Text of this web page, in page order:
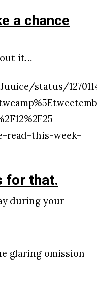
a chance
it…
status/
read-this-week-
for that.
during your
glaring omission